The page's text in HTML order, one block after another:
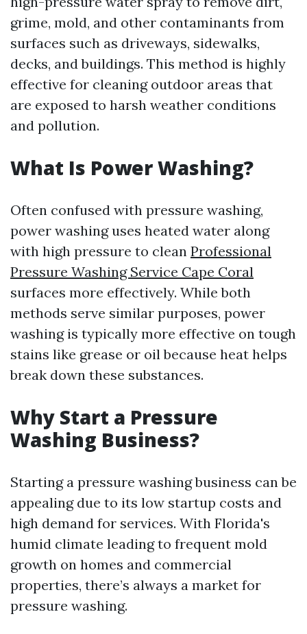
grime, mold, and other contaminants from
surfaces such as driveways, sidewalks,
decks, and buildings. This method is highly
effective for cleaning outdoor areas that
are exposed to harsh weather conditions
and pollution.
What Is Power Washing?
Often confused with pressure washing,
power washing uses heated water along
with high pressure to clean Professional
Pressure Washing Service Cape Coral
surfaces more effectively. While both
methods serve similar purposes, power
washing is typically more effective on tough
stains like grease or oil because heat helps
break down these substances.
Why Start a Pressure
Washing Business?
Starting a pressure washing business can be
appealing due to its low startup costs and
high demand for services. With Florida's
humid climate leading to frequent mold
growth on homes and commercial
properties, there’s always a market for
pressure washing.